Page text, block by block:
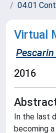
04.01
Virtual
2016
In the last
becoming